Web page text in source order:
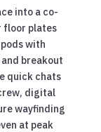
into a co-
floor plates
with
breakout
quick chats
digital
wayfinding
at peak